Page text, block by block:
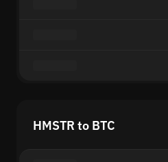
HMSTR to BTC